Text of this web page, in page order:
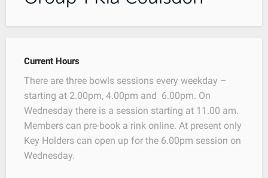
Current Hours
There are three bowls sessions every weekday –
starting at 2.00pm, 4.00pm and 6.00pm. On
Wednesday there is a session starting at 11.00 am.
Members can pre-book a rink online. At present only
Key Holders can open up for the 6.00pm session on
Wednesday.